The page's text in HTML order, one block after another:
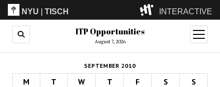
NYU |TISCH INTERACTIVE
ITP(Grad)
(Undergrad)
LowRes
Camp
ITP Opportunities
August 7, 2026
open
menu
SEPTEMBER 2010
M T W T F S
S